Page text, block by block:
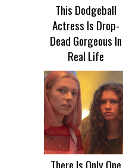
This Dodgeball
Actress Is Drop-
Dead Gorgeous In
Real Life
There Is Only One